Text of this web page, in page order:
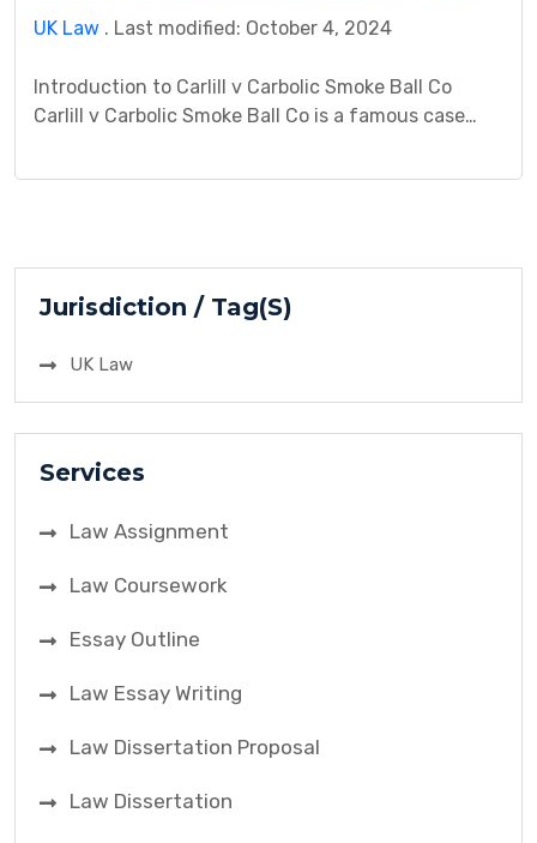
UK Law . Last modified: October 4, 2024
Introduction to Carlill v Carbolic Smoke Ball Co
Carlill v Carbolic Smoke Ball Co is a famous case
contract. The case revolved around an
Jurisdiction / Tag(S)
UK Law
Services
Law Assignment
Law Coursework
Essay Outline
Law Essay Writing
Law Dissertation Proposal
Law Dissertation